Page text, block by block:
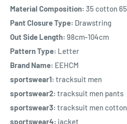
Material Composition: 35 cotton
Pant Closure Type: Drawstring
Out Side Length: 98cm-104cm
Pattern Type: Letter
Brand Name: EEHCM
sportswear1: tracksuit men
sportswear2: tracksuit men pants
sportswear3: tracksuit men cotton
sportswear4: jacket